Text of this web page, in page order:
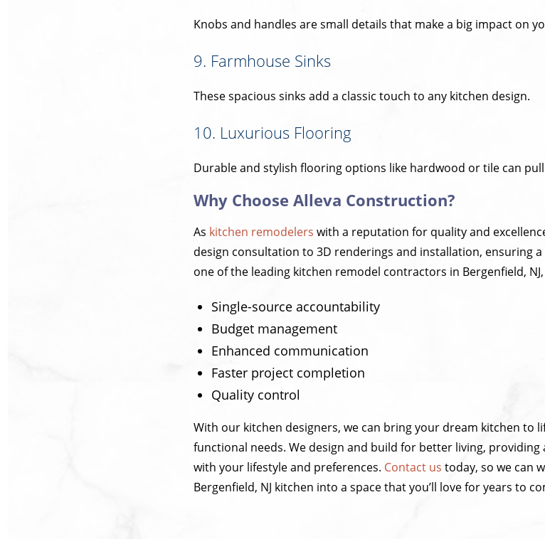
Knobs and handles are small details that make a big impact on
9. Farmhouse Sinks
These spacious sinks add a classic touch to any kitchen design.
10. Luxurious Flooring
Durable and stylish flooring options like hardwood or tile can
Why Choose Alleva Construction?
As kitchen remodelers with a reputation for quality and
design consultation to 3D renderings and installation, ensuring
one of the leading kitchen remodel contractors in Bergenfield,
Single-source accountability
Budget management
Enhanced communication
Faster project completion
Quality control
With our kitchen designers, we can bring your dream kitchen to
functional needs. We design and build for better living,
with your lifestyle and preferences. Contact us today, so we can
Bergenfield, NJ kitchen into a space that you’ll love for years to